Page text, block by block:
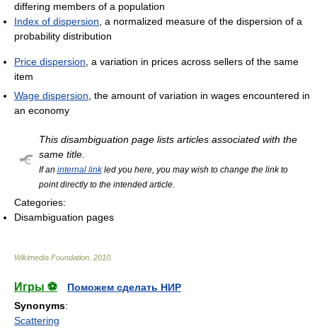
differing members of a population
Index of dispersion , a normalized measure of the dispersion of a
probability distribution
Price dispersion , a variation in prices across sellers of the same
item
Wage dispersion , the amount of variation in wages encountered in
an economy
This disambiguation page lists articles associated with the
same title.
If an internal linkled you here, you may wish to change the link to
point directly to the intended article.
Categories:
Disambiguation pages
Wikimedia Foundation 2010
Игры ⚽
Поможем сделать НИР
Synonyms:
Scattering